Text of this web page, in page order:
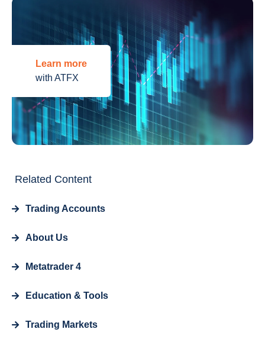
Learn more
with ATFX
Related Content
Trading Accounts
About Us
Metatrader 4
Education & Tools
Trading Markets